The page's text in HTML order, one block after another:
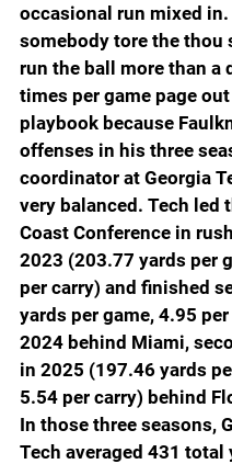
occasional run mixed
somebody tore the thou
run the ball more than a
times per game page
playbook because
offenses in his three
coordinator at Georgia
very balanced. Tech led
Coast Conference in
2023 (203.77 yards per
per carry) and finished
yards per game, 4.95
2024 behind Miami,
in 2025 (197.46 yards
5.54 per carry) behind
In those three seasons,
Tech averaged 431 total